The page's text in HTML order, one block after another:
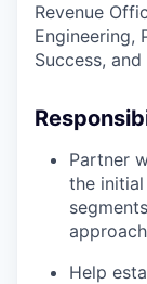
Revenue
Engineering,
Success,
Partner
the
Help